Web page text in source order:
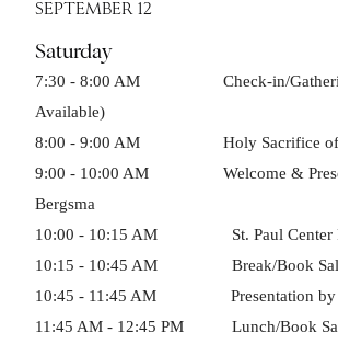
SEPTEMBER 12
Saturday
7:30 - 8:00 AM Check-in/
Available)
8:00 - 9:00 AM Holy Sacrifice of
9:00 - 10:00 AM Welcome &
Bergsma
10:00 - 10:15 AM St. Paul Center
10:15 - 10:45 AM Break/Book
10:45 - 11:45 AM Presentation by
11:45 AM - 12:45 PM Lunch/Book